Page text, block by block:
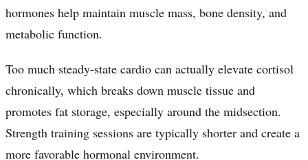
hormones help maintain muscle mass, bone density, and
metabolic function.
Too much steady-state cardio can actually elevate cortisol
chronically, which breaks down muscle tissue and
promotes fat storage, especially around the midsection.
Strength training sessions are typically shorter and create a
more favorable hormonal environment.